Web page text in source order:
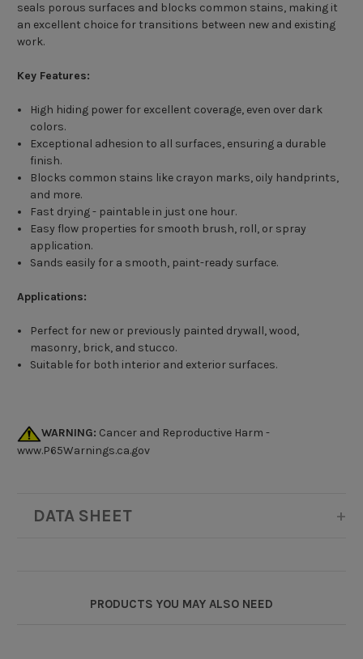
seals porous surfaces and blocks common stains, making it
an excellent choice for transitions between new and existing
work.
Key Features:
High hiding power for excellent coverage, even over dark
colors.
Exceptional adhesion to all surfaces, ensuring a durable
finish.
Blocks common stains like crayon marks, oily handprints,
and more.
Fast drying - paintable in just one hour.
Easy flow properties for smooth brush, roll, or spray
application.
Sands easily for a smooth, paint-ready surface.
Applications:
Perfect for new or previously painted drywall, wood,
masonry, brick, and stucco.
Suitable for both interior and exterior surfaces.
WARNING: Cancer and Reproductive Harm -
www.P65Warnings.ca.gov
DATA SHEET
PRODUCTS YOU MAY ALSO NEED